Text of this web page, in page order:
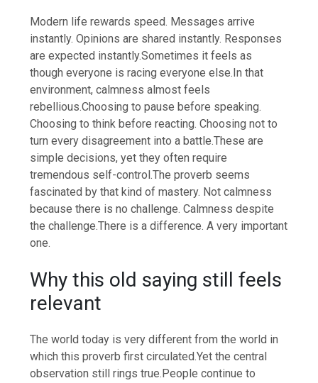
Modern life rewards speed. Messages arrive
instantly. Opinions are shared instantly. Responses
are expected instantly.Sometimes it feels as
though everyone is racing everyone else.In that
environment, calmness almost feels
rebellious.Choosing to pause before speaking.
Choosing to think before reacting. Choosing not to
turn every disagreement into a battle.These are
simple decisions, yet they often require
tremendous self-control.The proverb seems
fascinated by that kind of mastery. Not calmness
because there is no challenge.Calmness despite
the challenge.There is a difference. A very important
one.
Why this old saying still feels
relevant
The world today is very different from the world in
which this proverb first circulated.Yet the central
observation still rings true.People continue to